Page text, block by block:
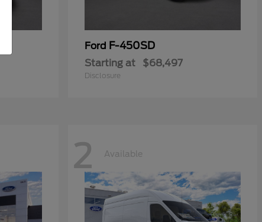
Ford F-450SD
Starting at $68,497
Disclosure
2 Available